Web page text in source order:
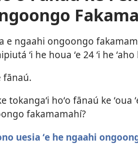
ʻa e ngaahi ongoongo
ʻi he houa ʻe 24 ʻi he
fānaú.
tokangaʻi hoʻo fānaú ke
fakamamahí?
uesia ʻe he ngaahi